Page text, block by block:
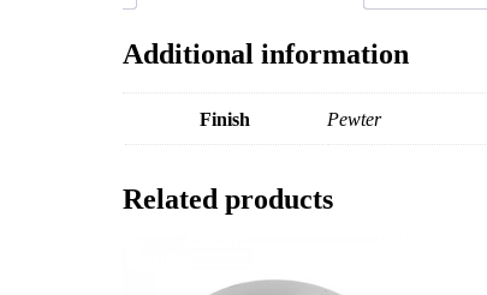
Additional information
Finish Pewter
Related products